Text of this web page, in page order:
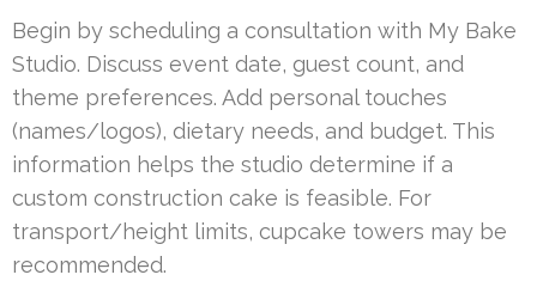
Begin by scheduling a consultation with My Bake
Studio. Discuss event date, guest count, and
theme preferences. Add personal touches
(names/logos), dietary needs, and budget. This
information helps the studio determine if a
custom construction cake is feasible. For
transport/height limits, cupcake towers may be
recommended.